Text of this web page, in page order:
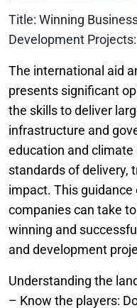
Title: Winning
Development
The international aid
presents significant
the skills to deliver
infrastructure and
education and climate
standards of delivery,
impact. This
companies can take
winning and
and development
Understanding the
– Know the players: